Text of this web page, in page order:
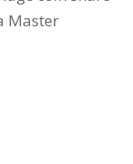
Master